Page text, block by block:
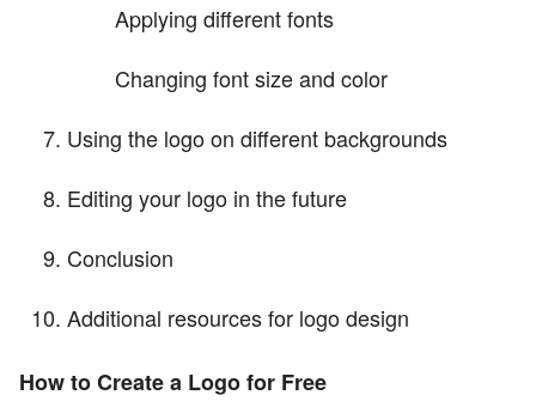
Applying different fonts
Changing font size and color
Using the logo on different backgrounds
Editing your logo in the future
Conclusion
Additional resources for logo design
How to Create a Logo for Free